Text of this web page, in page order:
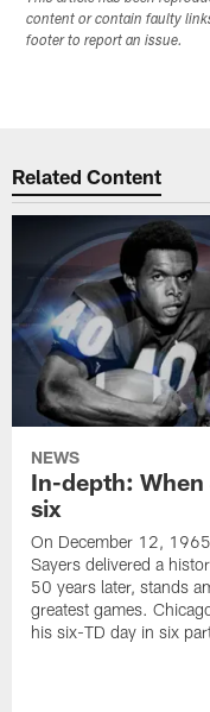
content or contain faulty
footer to report an issue.
Related Content
NEWS
In-depth:
six
On December 12,
Sayers delivered a
50 years later, stands
greatest games.
his six-TD day in six